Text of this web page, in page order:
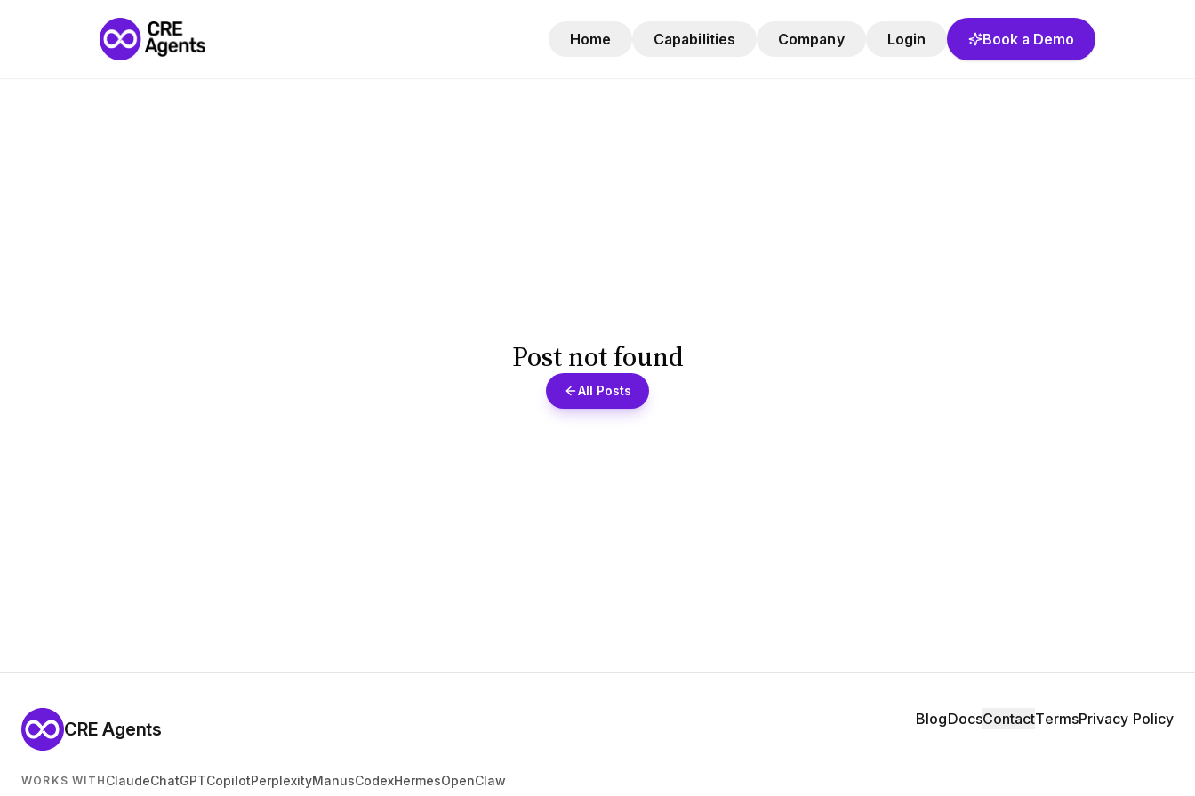
Home Capabilities Company Login Book a Demo
Post not found
All Posts
CRE Agents BlogDocsContactTermsPrivacy Policy
WORKS WITH ClaudeChatGPTCopilotPerplexityManusCodexHermesOpenClaw